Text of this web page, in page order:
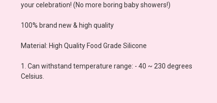
your celebration! (No more boring baby showers!)
100% brand new & high quality
Material: High Quality Food Grade Silicone
1. Can withstand temperature range: - 40 ~ 230 degrees
Celsius.